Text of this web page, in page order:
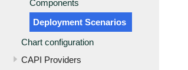
Components
Deployment Scenarios
Chart configuration
CAPI Providers